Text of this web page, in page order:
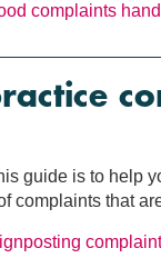
complaints
guide is to help
complaints that